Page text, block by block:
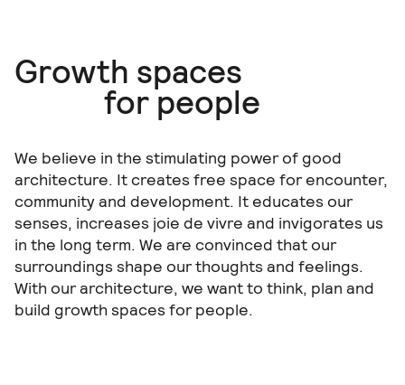
Growth spaces
for people
We believe in the stimulating power of good
architecture. It creates free space for encounter,
community and development. It educates our
senses, increases joie de vivre and invigorates us
in the long term. We are convinced that our
surroundings shape our thoughts and feelings.
With our architecture, we want to think, plan and
build growth spaces for people.